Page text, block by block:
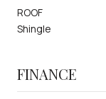
ROOF
Shingle
FINANCE